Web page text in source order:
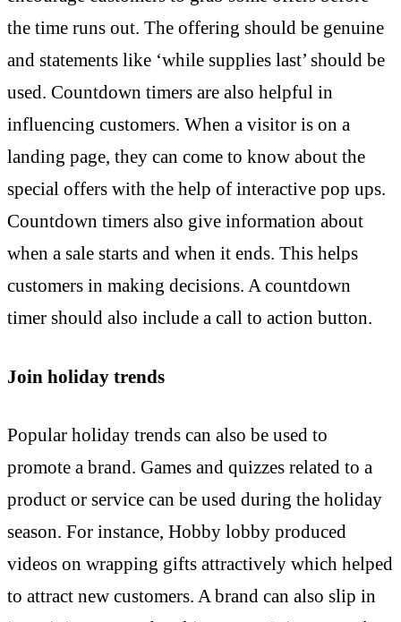
the time runs out. The offering should be genuine
and statements like ‘while supplies last’ should be
used. Countdown timers are also helpful in
influencing customers. When a visitor is on a
landing page, they can come to know about the
special offers with the help of interactive pop ups.
Countdown timers also give information about
when a sale starts and when it ends. This helps
customers in making decisions. A countdown
timer should also include a call to action button.
Join holiday trends
Popular holiday trends can also be used to
promote a brand. Games and quizzes related to a
product or service can be used during the holiday
season. For instance, Hobby lobby produced
videos on wrapping gifts attractively which helped
to attract new customers. A brand can also slip in